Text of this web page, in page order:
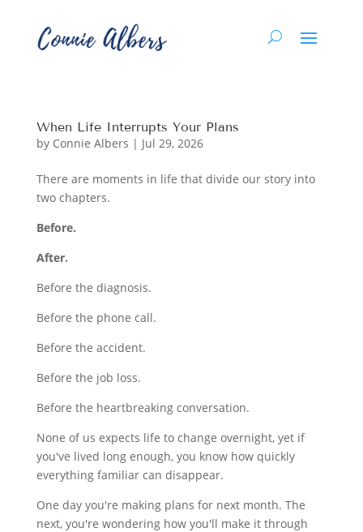
When Life Interrupts Your Plans
by Connie Albers | Jul 29, 2026
There are moments in life that divide our story into
two chapters.
Before.
After.
Before the diagnosis.
Before the phone call.
Before the accident.
Before the job loss.
Before the heartbreaking conversation.
None of us expects life to change overnight, yet if
you've lived long enough, you know how quickly
everything familiar can disappear.
One day you're making plans for next month. The
next, you're wondering how you'll make it through